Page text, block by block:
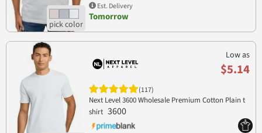
Est. Delivery
Tomorrow
Low as
$5.14
(117)
Next Level 3600 Wholesale Premium Cotton Plain t
shirt 3600